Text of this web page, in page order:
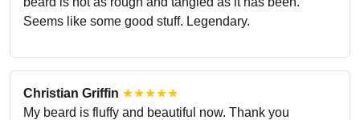
Seems like some good stuff. Legendary.
Christian Griffin ★★★★★
My beard is fluffy and beautiful now. Thank you